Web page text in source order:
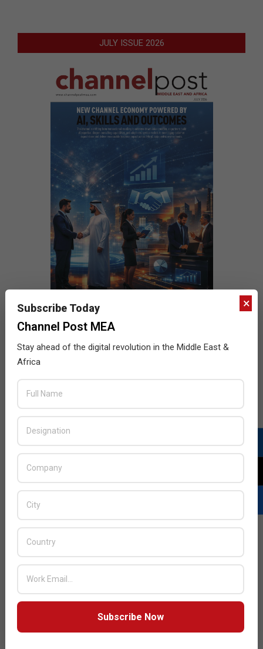
JULY ISSUE 2026
Acer Introduces New Tablets, AI
and AR Glasses
Qualcomm Appoints Wassim
Chourbaji to Lead EMEA Region
BY: THE CHANNEL POST STAFF
ON:
×
Subscribe Today
Channel Post MEA
Stay ahead of the digital revolution in the Middle East &
Africa
Subscribe Now